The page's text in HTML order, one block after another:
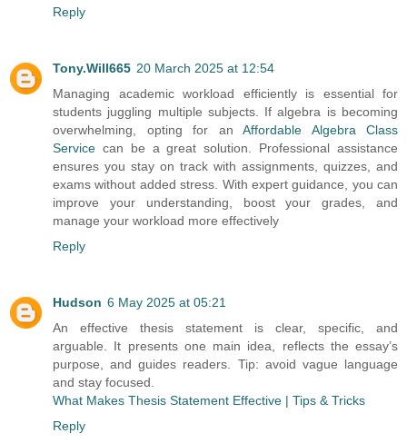
Reply
Tony.Will665 20 March 2025 at 12:54
Managing academic workload efficiently is essential for
students juggling multiple subjects. If algebra is becoming
overwhelming, opting for an Affordable Algebra Class
Service can be a great solution. Professional assistance
ensures you stay on track with assignments, quizzes, and
exams without added stress. With expert guidance, you can
improve your understanding, boost your grades, and
manage your workload more effectively
Reply
Hudson 6 May 2025 at 05:21
An effective thesis statement is clear, specific, and
arguable. It presents one main idea, reflects the essay’s
purpose, and guides readers. Tip: avoid vague language
and stay focused.
What Makes Thesis Statement Effective | Tips & Tricks
Reply